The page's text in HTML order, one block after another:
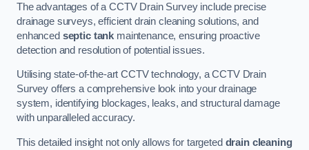
The advantages of a CCTV Drain Survey include precise
drainage surveys, efficient drain cleaning solutions, and
enhanced septic tank maintenance, ensuring proactive
detection and resolution of potential issues.
Utilising state-of-the-art CCTV technology, a CCTV Drain
Survey offers a comprehensive look into your drainage
system, identifying blockages, leaks, and structural damage
with unparalleled accuracy.
This detailed insight not only allows for targeted drain cleaning